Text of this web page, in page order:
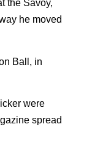
the Savoy,
he moved
Ball, in
were
spread